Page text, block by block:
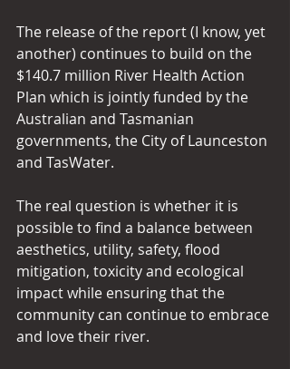
The release of the report (I know, yet
another) continues to build on the
$140.7 million River Health Action
Plan which is jointly funded by the
Australian and Tasmanian
governments, the City of Launceston
and TasWater.
The real question is whether it is
possible to find a balance between
aesthetics, utility, safety, flood
mitigation, toxicity and ecological
impact while ensuring that the
community can continue to embrace
and love their river.